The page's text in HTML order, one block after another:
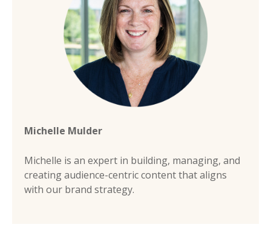
Michelle Mulder
Michelle is an expert in building, managing, and
creating audience-centric content that aligns
with our brand strategy.